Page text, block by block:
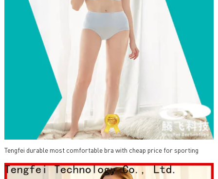
Tengfei durable most comfortable bra with cheap price for sporting